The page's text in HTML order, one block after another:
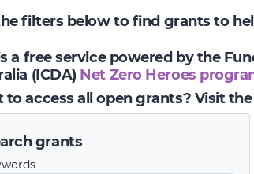
filters below to find grants to
a free service powered by the
(ICDA) Net Zero Heroes
to access all open grants? Visit
grants